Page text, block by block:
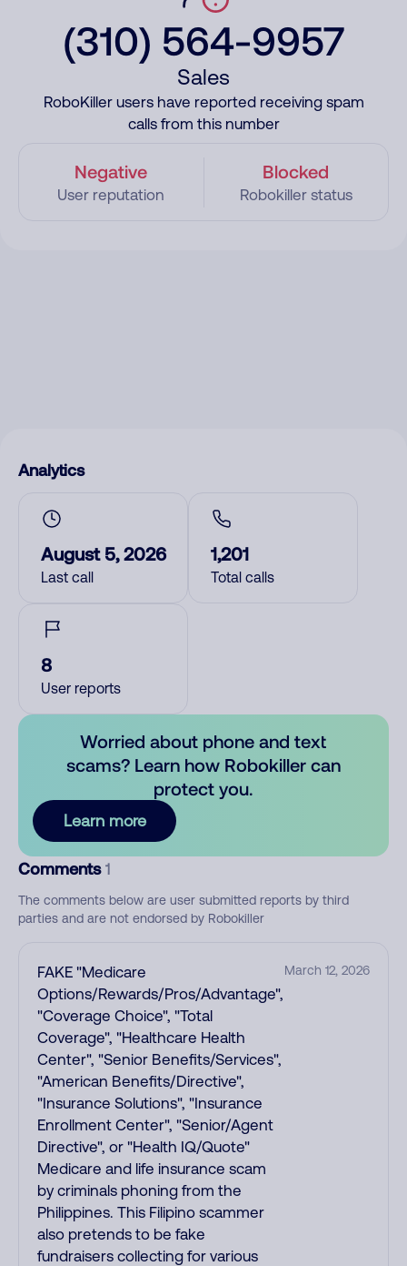
(310) 564-9957
Sales
RoboKiller users have reported receiving spam
calls from this number
Negative
User reputation
Blocked
Robokiller status
Analytics
August 5, 2026
Last call
1,201
Total calls
8
User reports
Worried about phone and text
scams? Learn how Robokiller can
protect you.
Learn more
Comments 1
The comments below are user submitted reports by third
parties and are not endorsed by Robokiller
FAKE "Medicare
Options/Rewards/Pros/Advantage",
"Coverage Choice", "Total
Coverage", "Healthcare Health
Center", "Senior Benefits/Services",
"American Benefits/Directive",
"Insurance Solutions", "Insurance
Enrollment Center", "Senior/Agent
Directive", or "Health IQ/Quote"
Medicare and life insurance scam
by criminals phoning from the
Philippines. This Filipino scammer
also pretends to be fake
fundraisers collecting for various
March 12, 2026